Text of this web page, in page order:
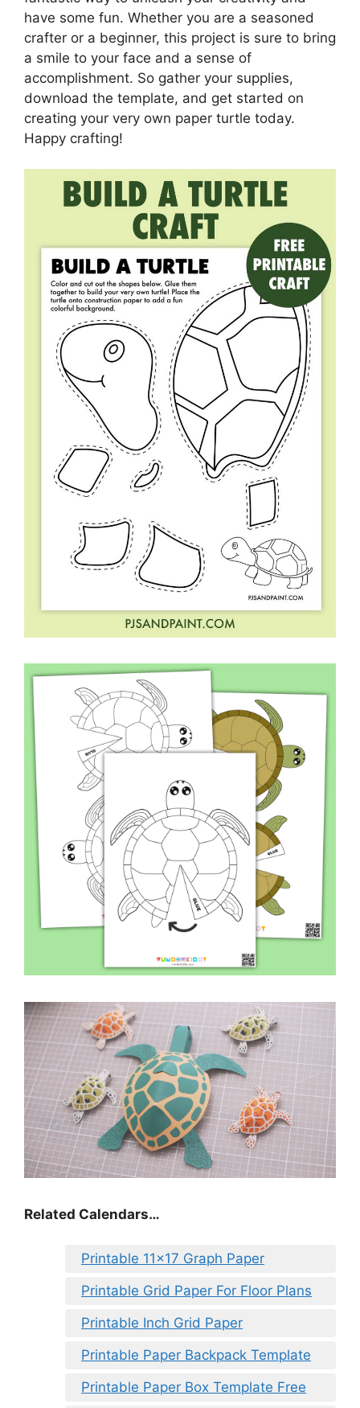
have some fun. Whether you are a seasoned
crafter or a beginner, this project is sure to bring
a smile to your face and a sense of
accomplishment. So gather your supplies,
download the template, and get started on
creating your very own paper turtle today.
Happy crafting!
Related Calendars…
Printable 11×17 Graph Paper
Printable Grid Paper For Floor Plans
Printable Inch Grid Paper
Printable Paper Backpack Template
Printable Paper Box Template Free